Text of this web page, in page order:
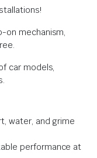
on mechanism,
car models,
water, and grime
performance at